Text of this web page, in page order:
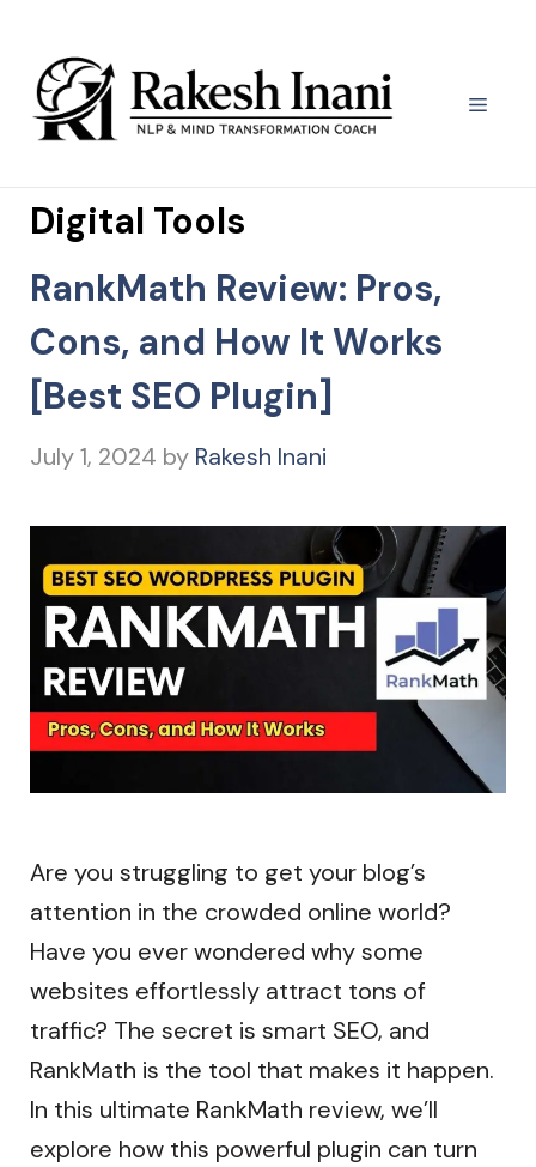
content
Menu
Digital Tools
RankMath Review: Pros,
Cons, and How It Works
[Best SEO Plugin]
July 1, 2024 by Rakesh Inani
Are you struggling to get your blog’s
attention in the crowded online world?
Have you ever wondered why some
websites effortlessly attract tons of
traffic? The secret is smart SEO, and
RankMath is the tool that makes it happen.
In this ultimate RankMath review, we’ll
explore how this powerful plugin can turn